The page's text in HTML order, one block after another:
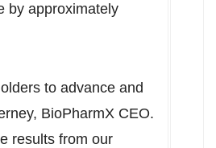
by approximately
to advance and
BioPharmX CEO.
results from our